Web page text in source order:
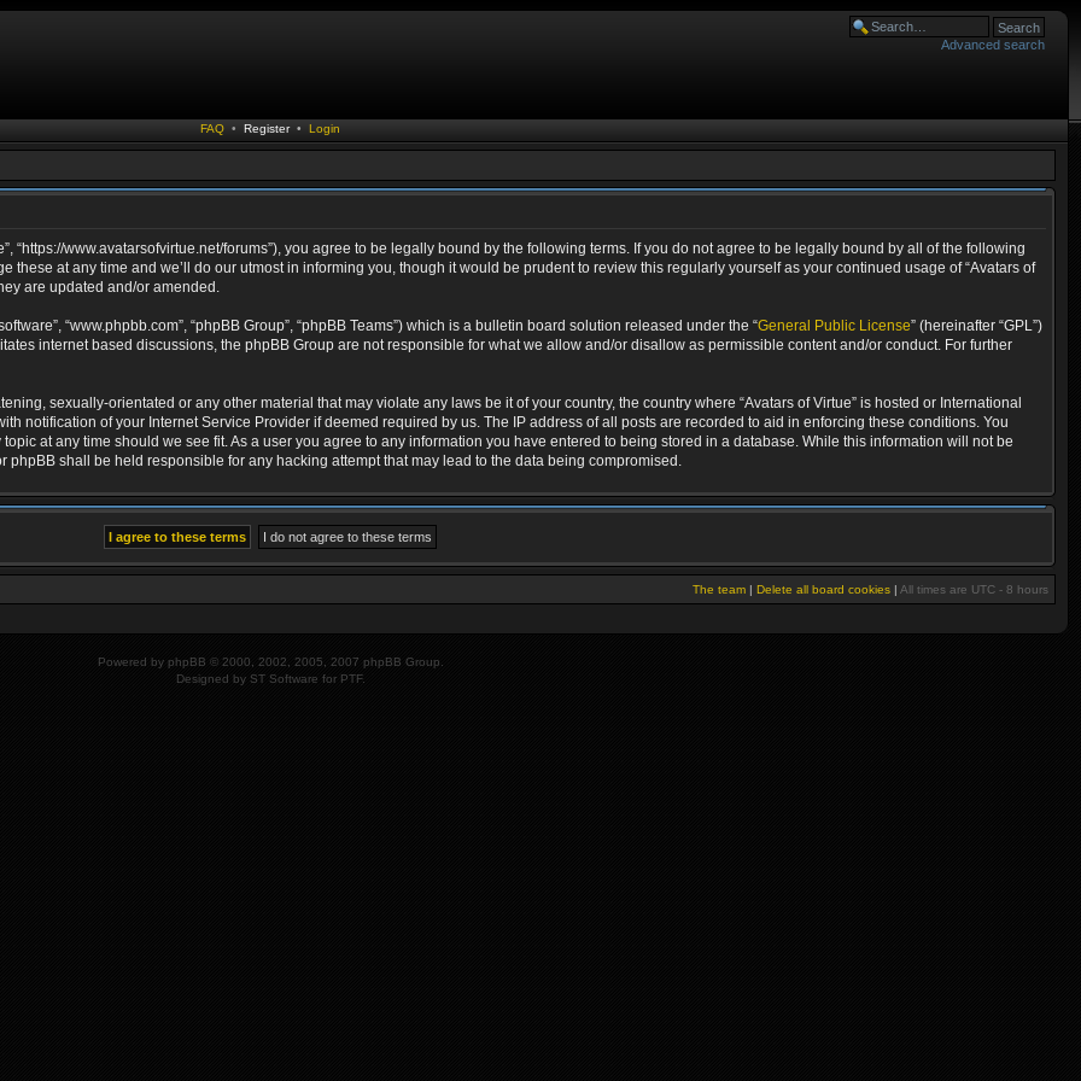
Advanced search
FAQ • Register • Login
“https://www.avatarsofvirtue.net/forums”), you agree to be legally bound by the following terms. If you do not agree to be legally bound by all of the following
these at any time and we’ll do our utmost in informing you, though it would be prudent to review this regularly yourself as your continued usage of “Avatars of
are updated and/or amended.
“www.phpbb.com”, “phpBB Group”, “phpBB Teams”) which is a bulletin board solution released under the “General Public License” (hereinafter “GPL”)
internet based discussions, the phpBB Group are not responsible for what we allow and/or disallow as permissible content and/or conduct. For further
sexually-orientated or any other material that may violate any laws be it of your country, the country where “Avatars of Virtue” is hosted or International
notification of your Internet Service Provider if deemed required by us. The IP address of all posts are recorded to aid in enforcing these conditions. You
at any time should we see fit. As a user you agree to any information you have entered to being stored in a database. While this information will not be
phpBB shall be held responsible for any hacking attempt that may lead to the data being compromised.
The team | Delete all board cookies | All times are UTC - 8 hours
Powered by phpBB © 2000, 2002, 2005, 2007 phpBB Group.
Designed by ST Software for PTF.